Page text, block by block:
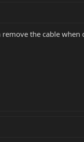
the cable when